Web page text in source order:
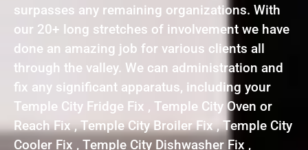
surpasses any remaining organizations. With
our 20+ long stretches of involvement we have
done an amazing job for various clients all
through the valley. We can administration and
fix any significant apparatus, including your
Temple City Fridge Fix , Temple City Oven or
Reach Fix , Temple City Broiler Fix , Temple City
Cooler Fix , Temple City Dishwasher Fix ,